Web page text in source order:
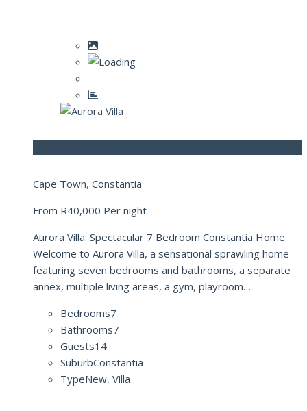
Cape Town, Constantia
From R40,000 Per night
Aurora Villa: Spectacular 7 Bedroom Constantia Home
Welcome to Aurora Villa, a sensational sprawling home
featuring seven bedrooms and bathrooms, a separate
annex, multiple living areas, a gym, playroom…
Bedrooms7
Bathrooms7
Guests14
SuburbConstantia
TypeNew, Villa